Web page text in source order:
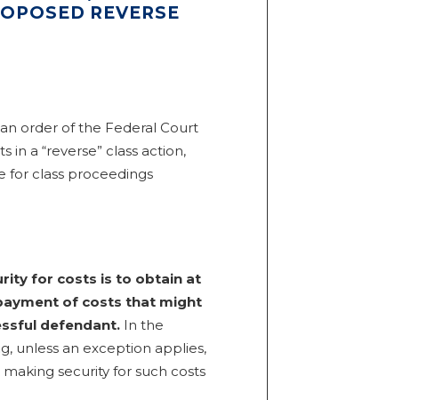
REVERSE
order of the Federal Court
a “reverse” class action,
for class proceedings
for costs is to obtain at
of costs that might
defendant. In the
unless an exception applies,
security for such costs